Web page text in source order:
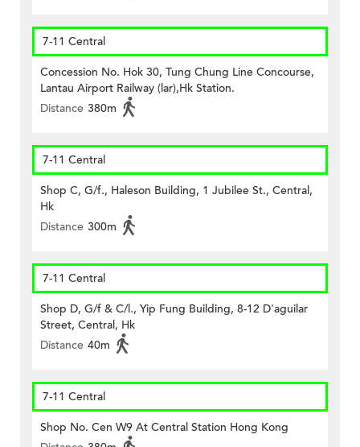
7-11 Central
Concession No. Hok 30, Tung Chung Line Concourse,
Lantau Airport Railway (lar),Hk Station.
Distance 380m
7-11 Central
Shop C, G/f., Haleson Building, 1 Jubilee St., Central,
Hk
Distance 300m
7-11 Central
Shop D, G/f & C/l., Yip Fung Building, 8-12 D'aguilar
Street, Central, Hk
Distance 40m
7-11 Central
Shop No. Cen W9 At Central Station Hong Kong